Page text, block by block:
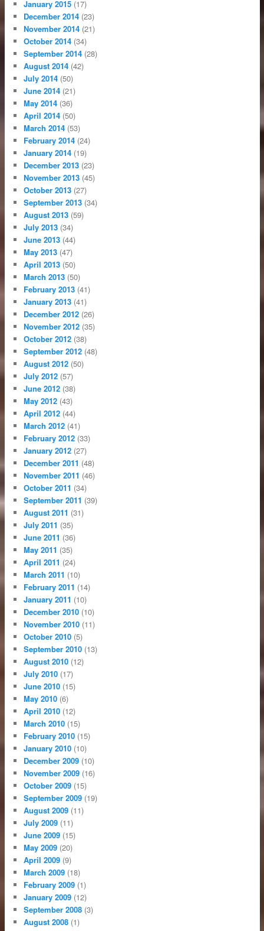
January 2015 (17)
December 2014 (23)
November 2014 (21)
October 2014 (34)
September 2014 (28)
August 2014 (42)
July 2014 (50)
June 2014 (21)
May 2014 (36)
April 2014 (50)
March 2014 (53)
February 2014 (24)
January 2014 (19)
December 2013 (23)
November 2013 (45)
October 2013 (27)
September 2013 (34)
August 2013 (59)
July 2013 (34)
June 2013 (44)
May 2013 (47)
April 2013 (50)
March 2013 (50)
February 2013 (41)
January 2013 (41)
December 2012 (26)
November 2012 (35)
October 2012 (38)
September 2012 (48)
August 2012 (50)
July 2012 (57)
June 2012 (38)
May 2012 (43)
April 2012 (44)
March 2012 (41)
February 2012 (33)
January 2012 (27)
December 2011 (48)
November 2011 (46)
October 2011 (34)
September 2011 (39)
August 2011 (31)
July 2011 (35)
June 2011 (36)
May 2011 (35)
April 2011 (24)
March 2011 (10)
February 2011 (14)
January 2011 (10)
December 2010 (10)
November 2010 (11)
October 2010 (5)
September 2010 (13)
August 2010 (12)
July 2010 (17)
June 2010 (15)
May 2010 (6)
April 2010 (12)
March 2010 (15)
February 2010 (15)
January 2010 (10)
December 2009 (10)
November 2009 (16)
October 2009 (15)
September 2009 (19)
August 2009 (11)
July 2009 (11)
June 2009 (15)
May 2009 (20)
April 2009 (9)
March 2009 (18)
February 2009 (1)
January 2009 (12)
September 2008 (3)
August 2008 (1)